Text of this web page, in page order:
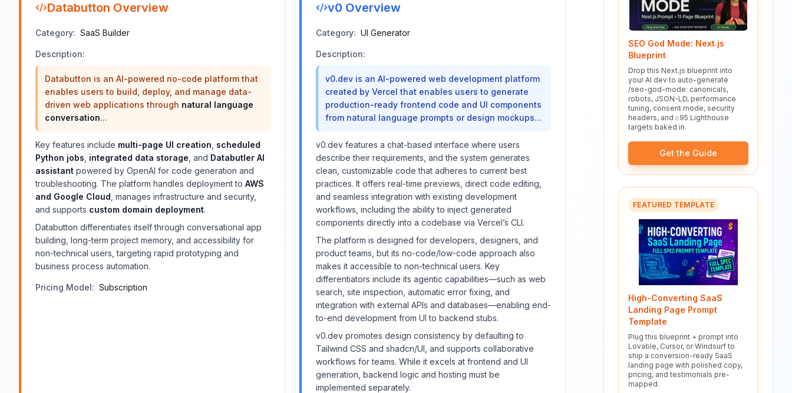
Databutton Overview
Category: SaaS Builder
Description:
Databutton is an AI-powered no-code platform that
enables users to build, deploy, and manage data-
driven web applications through natural language
conversation...
Key features include multi-page UI creation scheduled
Python jobs integrated data storage , and Databutler AI
assistant powered by OpenAI for code generation and
troubleshooting. The platform handles deployment to AWS
and Google Cloud , manages infrastructure and security,
and supports custom domain deployment.
Databutton differentiates itself through conversational app
building, long-term project memory, and accessibility for
non-technical users, targeting rapid prototyping and
business process automation.
Pricing Model: Subscription
v0 Overview
Category: UI Generator
Description:
v0.dev is an AI-powered web development platform
created by Vercel that enables users to generate
production-ready frontend code and UI components
from natural language prompts or design mockups...
v0.dev features a chat-based interface where users
describe their requirements, and the system generates
clean, customizable code that adheres to current best
practices. It offers real-time previews, direct code editing,
and seamless integration with existing development
workflows, including the ability to inject generated
components directly into a codebase via Vercel’s CLI.
The platform is designed for developers, designers, and
product teams, but its no-code/low-code approach also
makes it accessible to non-technical users. Key
differentiators include its agentic capabilities—such as web
search, site inspection, automatic error fixing, and
integration with external APIs and databases—enabling end-
to-end development from UI to backend stubs.
v0.dev promotes design consistency by defaulting to
Tailwind CSS and shadcn/UI, and supports collaborative
workflows for teams. While it excels at frontend and UI
generation, backend logic and hosting must be
implemented separately.
SEO God Mode: Next.js
Blueprint
Drop this Next.js blueprint into
your AI dev to auto-generate
/seo-god-mode: canonicals,
robots, JSON-LD, performance
tuning, consent mode, security
headers, and ≥95 Lighthouse
targets baked in.
Get the Guide
FEATURED TEMPLATE
High-Converting SaaS
Landing Page Prompt
Template
Plug this blueprint + prompt into
Lovable, Cursor, or Windsurf to
ship a conversion-ready SaaS
landing page with polished copy,
pricing, and testimonials pre-
mapped.